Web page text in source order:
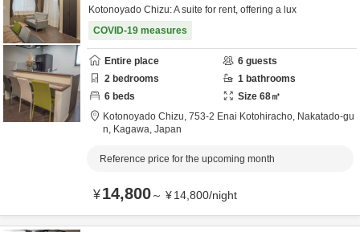
Kotonoyado Chizu: A suite for rent, offering a lux
COVID-19 measures
Entire place 6 guests
2 bedrooms 1 bathrooms
6 beds Size 68㎡
Kotonoyado Chizu, 753-2 Enai Kotohiracho, Nakatado-gu
n, Kagawa, Japan
Reference price for the upcoming month
¥14,800～ ¥14,800/night